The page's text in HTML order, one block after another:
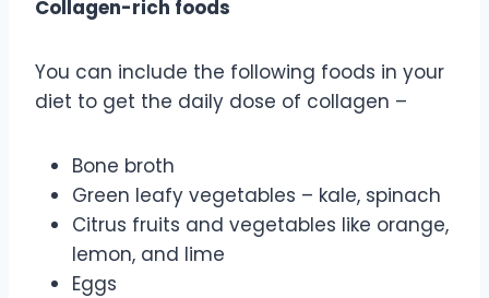
Collagen-rich foods
You can include the following foods in your
diet to get the daily dose of collagen –
Bone broth
Green leafy vegetables – kale, spinach
Citrus fruits and vegetables like orange,
lemon, and lime
Eggs